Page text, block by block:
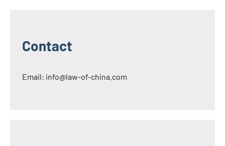
Contact
Email: info@law-of-china.com